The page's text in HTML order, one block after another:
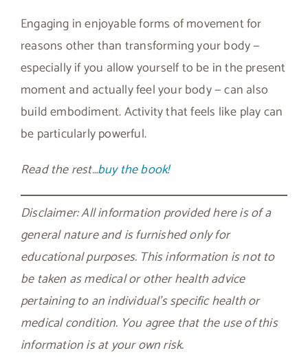
Engaging in enjoyable forms of movement for
reasons other than transforming your body —
especially if you allow yourself to be in the present
moment and actually feel your body — can also
build embodiment. Activity that feels like play can
be particularly powerful.
Read the rest…buy the book!
Disclaimer: All information provided here is of a
general nature and is furnished only for
educational purposes. This information is not to
be taken as medical or other health advice
pertaining to an individual’s specific health or
medical condition. You agree that the use of this
information is at your own risk.